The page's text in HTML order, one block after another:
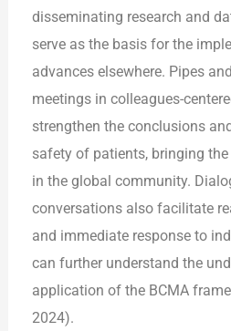
disseminating research and
serve as the basis for the
advances elsewhere. Pipes
meetings in colleagues-
strengthen the conclusions
safety of patients, bringing
in the global community.
conversations also facilitate
and immediate response to
can further understand the
application of the BCMA
2024).